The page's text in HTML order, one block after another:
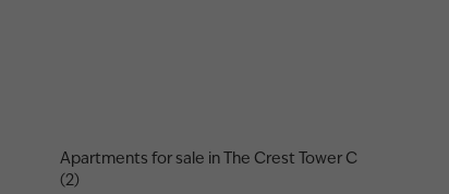
Apartments for sale in The Crest Tower C
(2)